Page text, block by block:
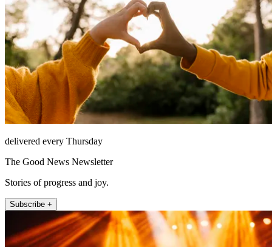
delivered every Thursday
The Good News Newsletter
Stories of progress and joy.
Subscribe +